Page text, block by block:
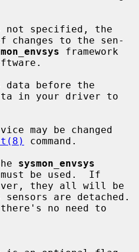
not specified, the
framework
command.
sysmon_envsys
be used.  If
no need to